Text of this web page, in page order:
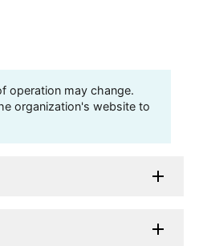
operation may change.
organization's website to